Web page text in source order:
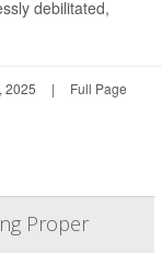
debilitated,
2025 | Full Page
Proper